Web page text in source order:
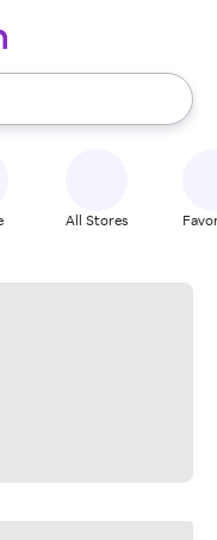
use the up and down
All Stores